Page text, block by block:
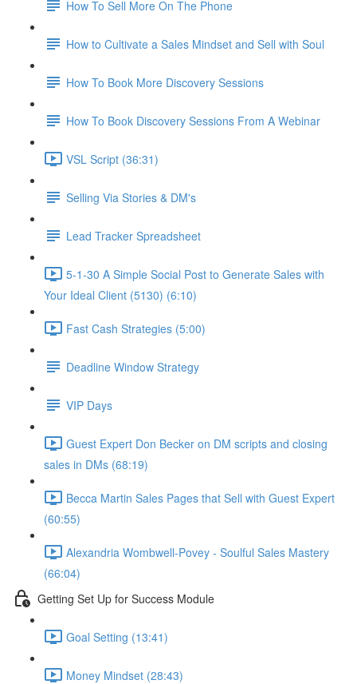
How To Sell More On The Phone
How to Cultivate a Sales Mindset and Sell with Soul
How To Book More Discovery Sessions
How To Book Discovery Sessions From A Webinar
VSL Script (36:31)
Selling Via Stories & DM's
Lead Tracker Spreadsheet
5-1-30 A Simple Social Post to Generate Sales with
Your Ideal Client (5130) (6:10)
Fast Cash Strategies (5:00)
Deadline Window Strategy
VIP Days
Guest Expert Don Becker on DM scripts and closing
sales in DMs (68:19)
Becca Martin Sales Pages that Sell with Guest Expert
(60:55)
Alexandria Wombwell-Povey - Soulful Sales Mastery
(66:04)
Getting Set Up for Success Module
Goal Setting (13:41)
Money Mindset (28:43)